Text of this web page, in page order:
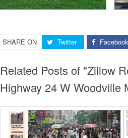
SHARE ON Twitter Facebook
Related Posts of "Zillow
Highway 24 W Woodville